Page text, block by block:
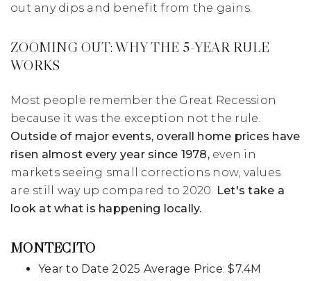
out any dips and benefit from the gains.
ZOOMING OUT: WHY THE 5-YEAR RULE
WORKS
Most people remember the Great Recession
because it was the exception not the rule.
Outside of major events, overall home prices have
risen almost every year since 1978,even in
markets seeing small corrections now, values
are still way up compared to 2020. Let's take a
look at what is happening locally.
MONTECITO
Year to Date 2025 Average Price:$7.4M